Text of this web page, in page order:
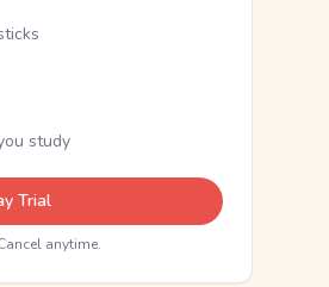
study
Trial
anytime.